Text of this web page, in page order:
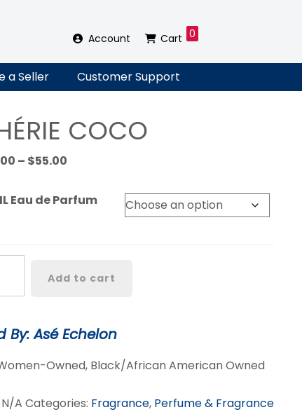
Account Cart 0
a Seller Customer Support
COCO
– $55.00Price
$25.00
Eau de Parfum
Add to cart
By: Asé Echelon
Owned, Black/African American Owned
N/A Categories: Fragrance, Perfume & Fragrance